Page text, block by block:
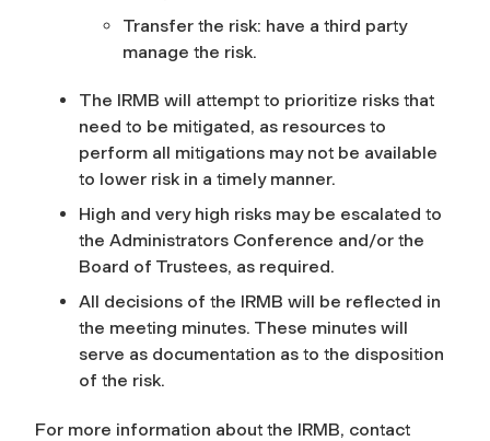
Transfer the risk: have a third party
manage the risk.
The IRMB will attempt to prioritize risks that
need to be mitigated, as resources to
perform all mitigations may not be available
to lower risk in a timely manner.
High and very high risks may be escalated to
the Administrators Conference and/or the
Board of Trustees, as required.
All decisions of the IRMB will be reflected in
the meeting minutes. These minutes will
serve as documentation as to the disposition
of the risk.
For more information about the IRMB, contact